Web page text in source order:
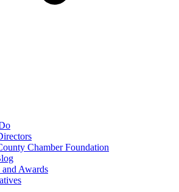
Chamber Foundation
and Awards